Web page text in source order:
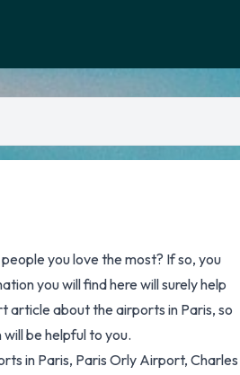
you love the most? If so, you
you will find here will surely help
article about the airports in Paris, so
be helpful to you.
in Paris, Paris Orly Airport, Charles